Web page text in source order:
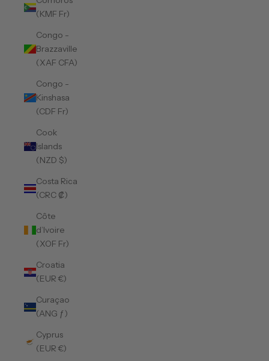
(KMF Fr)
Congo -
Brazzaville
(XAF CFA)
Congo -
Kinshasa
(CDF Fr)
Cook
Islands
(NZD $)
Costa Rica
(CRC ₡)
Côte
d’Ivoire
(XOF Fr)
Croatia
(EUR €)
Curaçao
(ANG ƒ)
Cyprus
(EUR €)